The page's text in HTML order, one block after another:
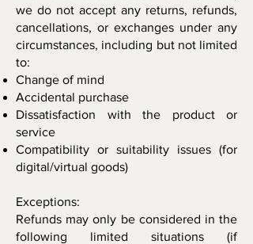
we do not accept any returns, refunds,
cancellations, or exchanges under any
circumstances, including but not limited
to:
Change of mind
Accidental purchase
Dissatisfaction with the product or
service
Compatibility or suitability issues (for
digital/virtual goods)
Exceptions:
Refunds may only be considered in the
following limited situations (if